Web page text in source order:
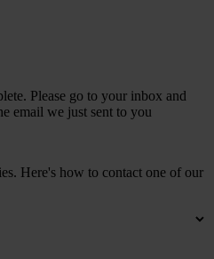
Please go to your inbox and
email we just sent to you
Here's how to contact one of our